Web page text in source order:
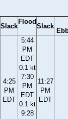
Slack
Flood
Slack
4:25
PM
EDT
5:44
PM
EDT
0.1 kt
7:30
PM
EDT
0.1 kt
9:28
11:27
PM
EDT